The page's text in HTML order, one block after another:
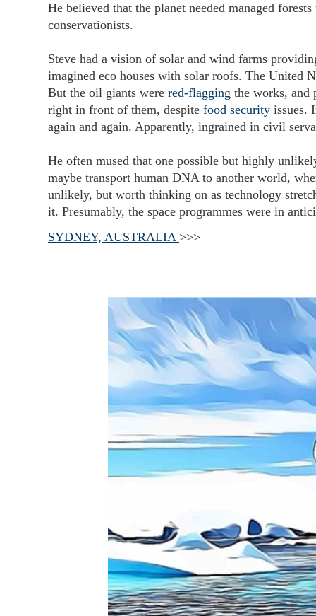
He believed that the planet needed managed
conservationists.
Steve had a vision of solar and wind farms
imagined eco houses with solar roofs. The United
But the oil giants were red-flagging the works, and
right in front of them, despite food security issues.
again and again. Apparently, ingrained in civil
He often mused that one possible but highly
maybe transport human DNA to another world,
unlikely, but worth thinking on as technology
it. Presumably, the space programmes were in
SYDNEY, AUSTRALIA >>>